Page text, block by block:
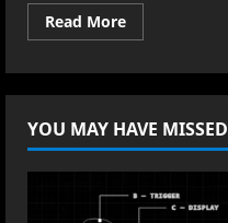
Read MoreRead
more
in
Design:
Swen
Vincke’s
Stupidly
Simple
Manifesto
YOU MAY HAVE MISSED